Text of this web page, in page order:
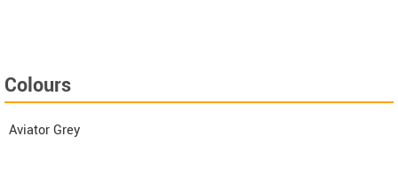
Colours
Aviator Grey